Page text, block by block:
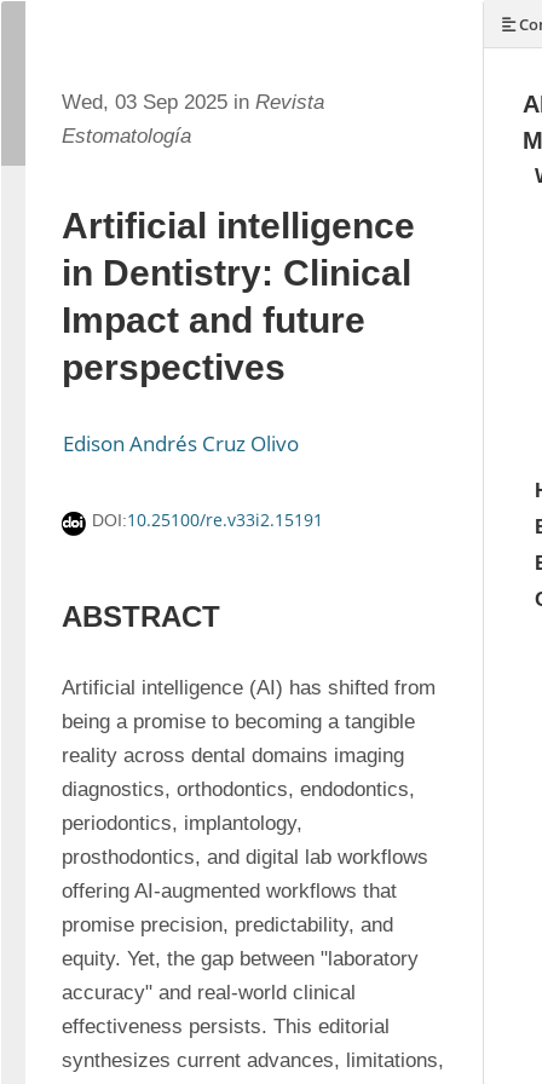
Wed, 03 Sep 2025 in Revista
Estomatología
Artificial intelligence
in Dentistry: Clinical
Impact and future
perspectives
Edison Andrés Cruz Olivo
DOI:10.25100/re.v33i2.15191
ABSTRACT
Artificial intelligence (AI) has shifted from
being a promise to becoming a tangible
reality across dental domains imaging
diagnostics, orthodontics, endodontics,
periodontics, implantology,
prosthodontics, and digital lab workflows
offering AI-augmented workflows that
promise precision, predictability, and
equity. Yet, the gap between "laboratory
accuracy" and real-world clinical
effectiveness persists. This editorial
synthesizes current advances, limitations,